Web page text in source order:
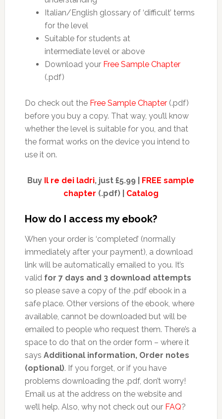
Italian/English glossary of ‘difficult’ terms
for the level
Suitable for students at
intermediate level or above
Download your Free Sample Chapter
(.pdf)
Do check out the Free Sample Chapter(.pdf)
before you buy a copy. That way, you’ll know
whether the level is suitable for you, and that
the format works on the device you intend to
use it on.
Buy Il re dei ladri, just £5.99 | FREE sample
chapter (.pdf) | Catalog
How do I access my ebook?
When your order is ‘completed’ (normally
immediately after your payment), a download
link will be automatically emailed to you. It’s
valid for 7 days and 3 download attempts
so please save a copy of the .pdf ebook in a
safe place. Other versions of the ebook, where
available, cannot be downloaded but will be
emailed to people who request them. There’s a
space to do that on the order form – where it
says Additional information, Order notes
(optional). If you forget, or if you have
problems downloading the .pdf, don’t worry!
Email us at the address on the website and
we’ll help. Also, why not check out our FAQ?